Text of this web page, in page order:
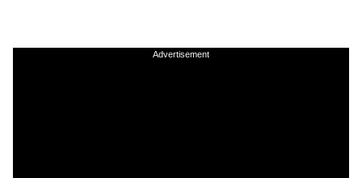
Advertisement